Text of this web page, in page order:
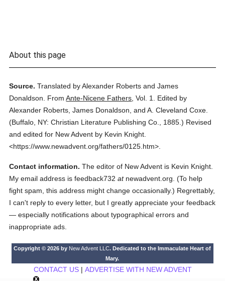
About this page
Source. Translated by Alexander Roberts and James
Donaldson.
FromAnte-Nicene Fathers ,Vol. 1.
Edited by
Alexander Roberts, James Donaldson, and A. Cleveland Coxe.
(Buffalo, NY: Christian Literature Publishing Co., 1885.) Revised
and edited for New Advent by Kevin Knight.
<https://www.newadvent.org/fathers/0125.htm>.
Contact information. The editor of New Advent is Kevin Knight.
My email address is feedback732atnewadvent.org. (To help
fight spam, this address might change occasionally.) Regrettably,
I can't reply to every letter, but I greatly appreciate your feedback
— especially notifications about typographical errors and
inappropriate ads.
Copyright © 2026 by New Advent LLC. Dedicated to the Immaculate Heart of
Mary.
CONTACT US| ADVERTISE WITH NEW ADVENT